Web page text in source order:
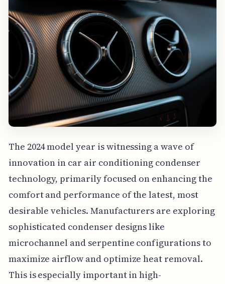
The 2024 model year is witnessing a wave of
innovation in car air conditioning condenser
technology, primarily focused on enhancing the
comfort and performance of the latest, most
desirable vehicles. Manufacturers are exploring
sophisticated condenser designs like
microchannel and serpentine configurations to
maximize airflow and optimize heat removal.
This is especially important in high-